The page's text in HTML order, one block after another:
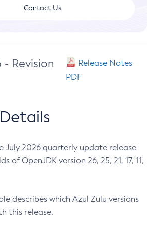
Contact Us
- Revision
Release Notes
PDF
July 2026 quarterly update release
of OpenJDK version 26, 25, 21, 17, 11,
describes which Azul Zulu versions
this release.